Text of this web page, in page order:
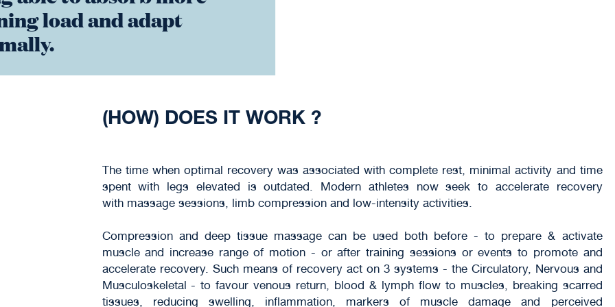
load and adapt
(HOW) DOES IT WORK ?
The time when optimal recovery was associated with complete rest, minimal activity and time
spent with legs elevated is outdated. Modern athletes now seek to accelerate recovery
with massage sessions, limb compression and low-intensity activities.
Compression and deep tissue massage can be used both before - to prepare & activate
muscle and increase range of motion - or after training sessions or events to promote and
accelerate recovery. Such means of recovery act on 3 systems - the Circulatory, Nervous and
Musculoskeletal - to favour venous return, blood & lymph flow to muscles, breaking scarred
tissues, reducing swelling, inflammation, markers of muscle damage and perceived